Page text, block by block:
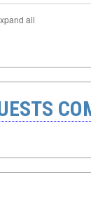
all